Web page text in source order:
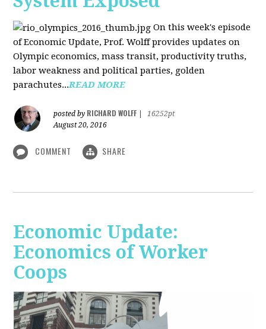
On this week's episode
of Economic Update, Prof. Wolff provides updates on
Olympic economics, mass transit, productivity truths,
labor weakness and political parties, golden
parachutes...READ MORE
posted by RICHARD WOLFF
16252pt
August 20, 2016
COMMENT SHARE
Economic Update:
Economics of Worker
Coops